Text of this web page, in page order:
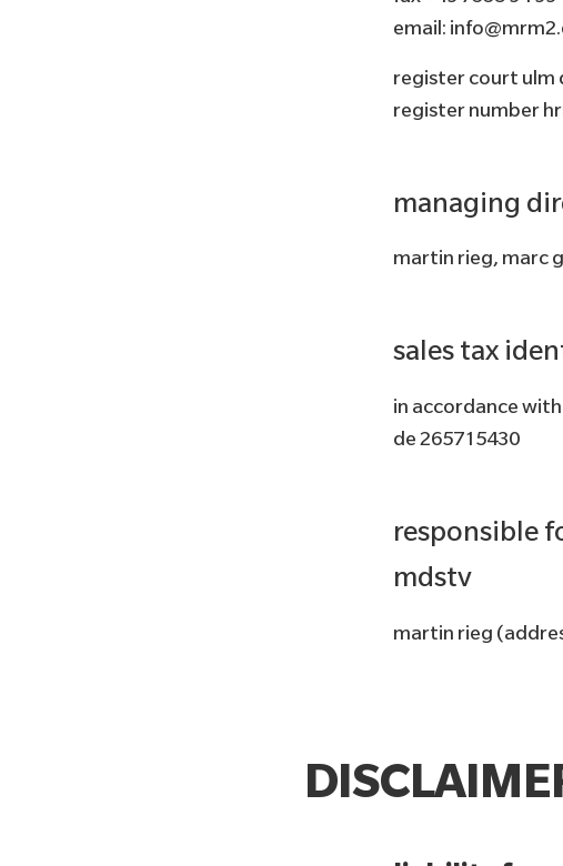
email:
register court
register number
managing
martin rieg, marc
sales tax
in accordance
de 265715430
responsible
mdstv
martin rieg